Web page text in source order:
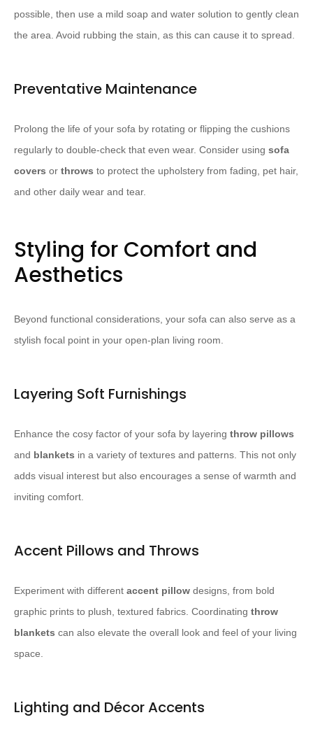
possible, then use a mild soap and water solution to gently clean
the area. Avoid rubbing the stain, as this can cause it to spread.
Preventative Maintenance
Prolong the life of your sofa by rotating or flipping the cushions
regularly to double-check that even wear. Consider using sofa
covers or throws to protect the upholstery from fading, pet hair,
and other daily wear and tear.
Styling for Comfort and
Aesthetics
Beyond functional considerations, your sofa can also serve as a
stylish focal point in your open-plan living room.
Layering Soft Furnishings
Enhance the cosy factor of your sofa by layering throw pillows
and blankets in a variety of textures and patterns. This not only
adds visual interest but also encourages a sense of warmth and
inviting comfort.
Accent Pillows and Throws
Experiment with different accent pillow designs, from bold
graphic prints to plush, textured fabrics. Coordinating throw
blankets can also elevate the overall look and feel of your living
space.
Lighting and Décor Accents